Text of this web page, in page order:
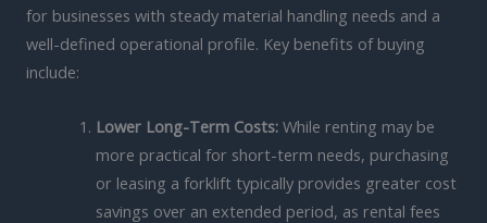
for businesses with steady material handling needs and a
well-defined operational profile. Key benefits of buying
include:
Lower Long-Term Costs:While renting may be
more practical for short-term needs, purchasing
or leasing a forklift typically provides greater cost
savings over an extended period, as rental fees